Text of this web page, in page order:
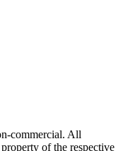
commercial. All
of the respective